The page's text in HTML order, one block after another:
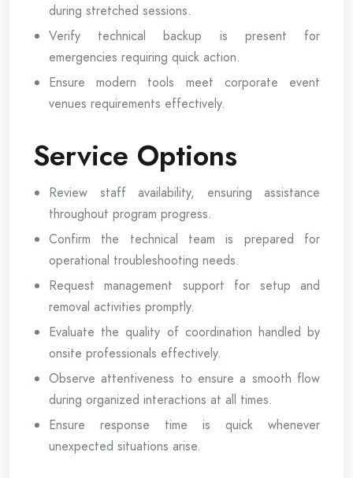
during stretched sessions.
Verify technical backup is present for
emergencies requiring quick action.
Ensure modern tools meet corporate event
venues requirements effectively.
Service Options
Review staff availability, ensuring assistance
throughout program progress.
Confirm the technical team is prepared for
operational troubleshooting needs.
Request management support for setup and
removal activities promptly.
Evaluate the quality of coordination handled by
onsite professionals effectively.
Observe attentiveness to ensure a smooth flow
during organized interactions at all times.
Ensure response time is quick whenever
unexpected situations arise.